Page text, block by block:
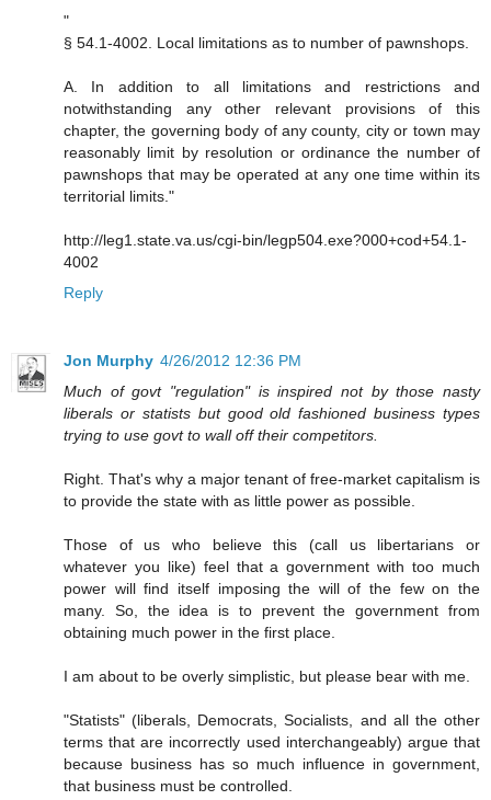
"
§ 54.1-4002. Local limitations as to number of pawnshops.
A. In addition to all limitations and restrictions and
notwithstanding any other relevant provisions of this
chapter, the governing body of any county, city or town may
reasonably limit by resolution or ordinance the number of
pawnshops that may be operated at any one time within its
territorial limits."
http://leg1.state.va.us/cgi-bin/legp504.exe?000+cod+54.1-
4002
Reply
Jon Murphy 4/26/2012 12:36 PM
Much of govt "regulation" is inspired not by those nasty
liberals or statists but good old fashioned business types
trying to use govt to wall off their competitors.
Right. That's why a major tenant of free-market capitalism is
to provide the state with as little power as possible.
Those of us who believe this (call us libertarians or
whatever you like) feel that a government with too much
power will find itself imposing the will of the few on the
many. So, the idea is to prevent the government from
obtaining much power in the first place.
I am about to be overly simplistic, but please bear with me.
"Statists" (liberals, Democrats, Socialists, and all the other
terms that are incorrectly used interchangeably) argue that
because business has so much influence in government,
that business must be controlled.